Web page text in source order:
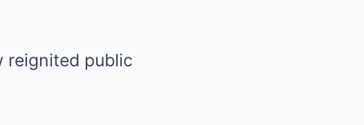
reignited public